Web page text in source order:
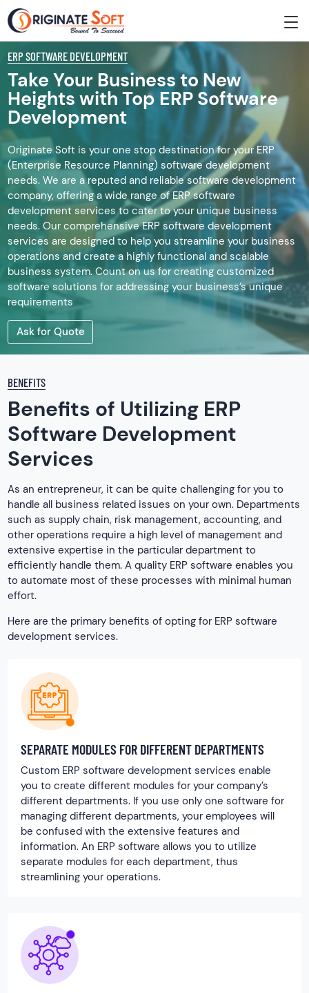
ERP SOFTWARE DEVELOPMENT
Take Your Business to New
Heights with Top ERP Software
Development
Originate Soft is your one stop destination for your ERP
(Enterprise Resource Planning) software development
needs. We are a reputed and reliable software development
company, offering a wide range of ERP software
development services to cater to your unique business
needs. Our comprehensive ERP software development
services are designed to help you streamline your business
operations and create a highly functional and scalable
business system. Count on us for creating customized
software solutions for addressing your business’s unique
requirements
Ask for Quote
BENEFITS
Benefits of Utilizing ERP
Software Development
Services
As an entrepreneur, it can be quite challenging for you to
handle all business related issues on your own. Departments
such as supply chain, risk management, accounting, and
other operations require a high level of management and
extensive expertise in the particular department to
efficiently handle them. A quality ERP software enables you
to automate most of these processes with minimal human
effort.
Here are the primary benefits of opting for ERP software
development services.
SEPARATE MODULES FOR DIFFERENT DEPARTMENTS
Custom ERP software development services enable
you to create different modules for your company’s
different departments. If you use only one software for
managing different departments, your employees will
be confused with the extensive features and
information. An ERP software allows you to utilize
separate modules for each department, thus
streamlining your operations.